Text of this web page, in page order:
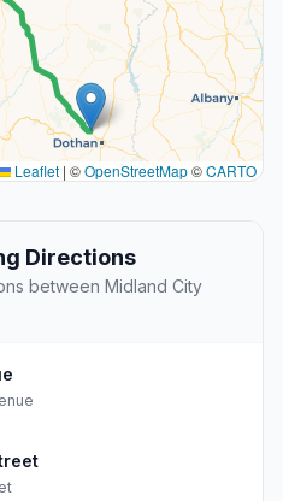
Leaflet | ©OpenStreetMap©CARTO
Directions
between Midland City